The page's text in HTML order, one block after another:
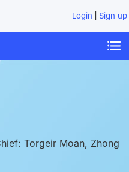
Login Sign up
Torgeir Moan, Zhong